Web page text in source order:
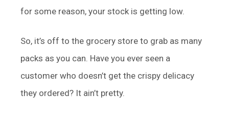
for some reason, your stock is getting low.
So, it’s off to the grocery store to grab as many
packs as you can. Have you ever seen a
customer who doesn’t get the crispy delicacy
they ordered? It ain’t pretty.